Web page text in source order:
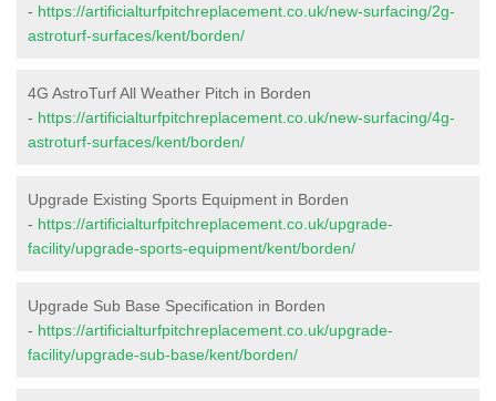
- https://artificialturfpitchreplacement.co.uk/new-surfacing/2g-
astroturf-surfaces/kent/borden/
4G AstroTurf All Weather Pitch in Borden
- https://artificialturfpitchreplacement.co.uk/new-surfacing/4g-
astroturf-surfaces/kent/borden/
Upgrade Existing Sports Equipment in Borden
- https://artificialturfpitchreplacement.co.uk/upgrade-
facility/upgrade-sports-equipment/kent/borden/
Upgrade Sub Base Specification in Borden
- https://artificialturfpitchreplacement.co.uk/upgrade-
facility/upgrade-sub-base/kent/borden/